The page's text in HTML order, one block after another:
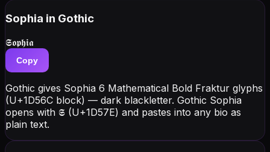
Sophia in Gothic
𝕾𝖔𝖕𝖍𝖎𝖆
Copy
Gothic gives Sophia 6 Mathematical Bold Fraktur glyphs
(U+1D56C block) — dark blackletter. Gothic Sophia
opens with 𝕾 (U+1D57E) and pastes into any bio as
plain text.